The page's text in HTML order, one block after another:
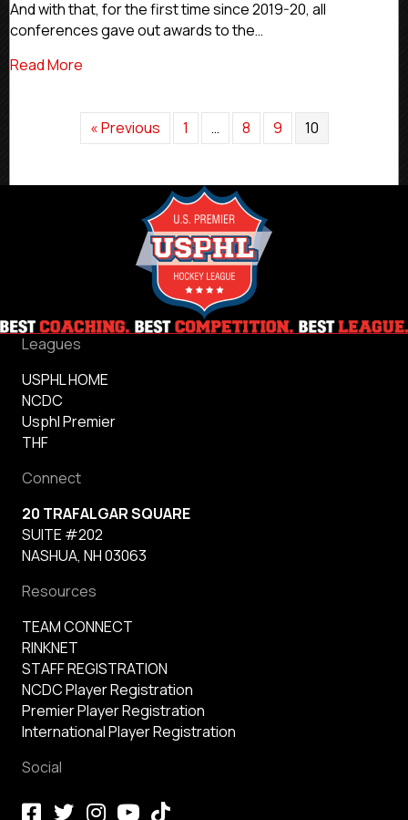
190
In
2021-
And with that, for the first time since 2019-20, all
conferences gave out awards to the…
Read More
« Previous 1 … 8 9 10
Leagues
USPHL HOME
NCDC
Usphl Premier
THF
Connect
20 TRAFALGAR SQUARE
SUITE #202
NASHUA, NH 03063
Resources
TEAM CONNECT
RINKNET
STAFF REGISTRATION
NCDC Player Registration
Premier Player Registration
International Player Registration
Social